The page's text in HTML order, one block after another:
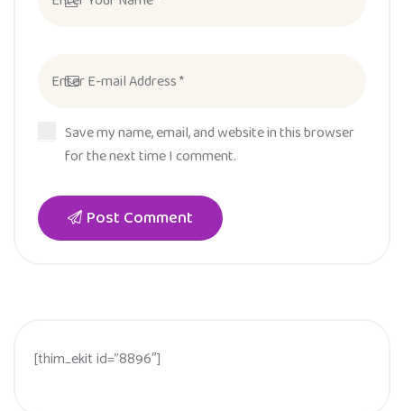
Save my name, email, and website in this browser
for the next time I comment.
Post Comment
[thim_ekit id=”8896″]